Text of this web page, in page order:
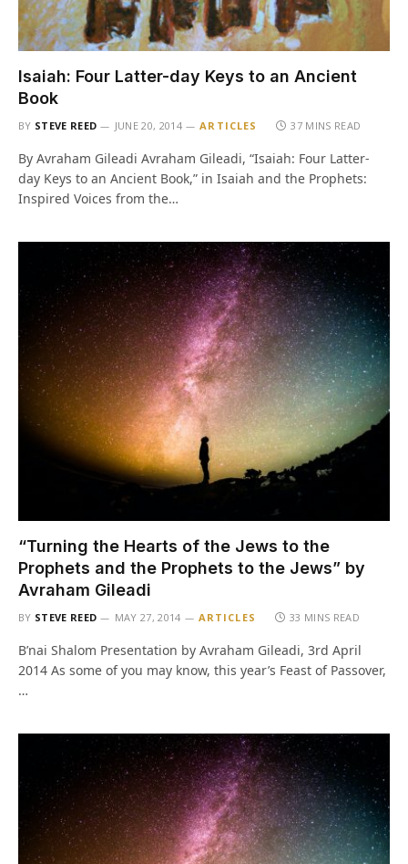
Isaiah: Four Latter-day Keys to an Ancient
Book
BY STEVE REED JUNE 20, 2014 ARTICLES 37 MINS READ
By Avraham Gileadi Avraham Gileadi, “Isaiah: Four Latter-
day Keys to an Ancient Book,” in Isaiah and the Prophets:
Inspired Voices from the…
“Turning the Hearts of the Jews to the
Prophets and the Prophets to the Jews” by
Avraham Gileadi
BY STEVE REED MAY 27, 2014 ARTICLES 33 MINS READ
B’nai Shalom Presentation by Avraham Gileadi, 3rd April
2014 As some of you may know, this year’s Feast of Passover,
…